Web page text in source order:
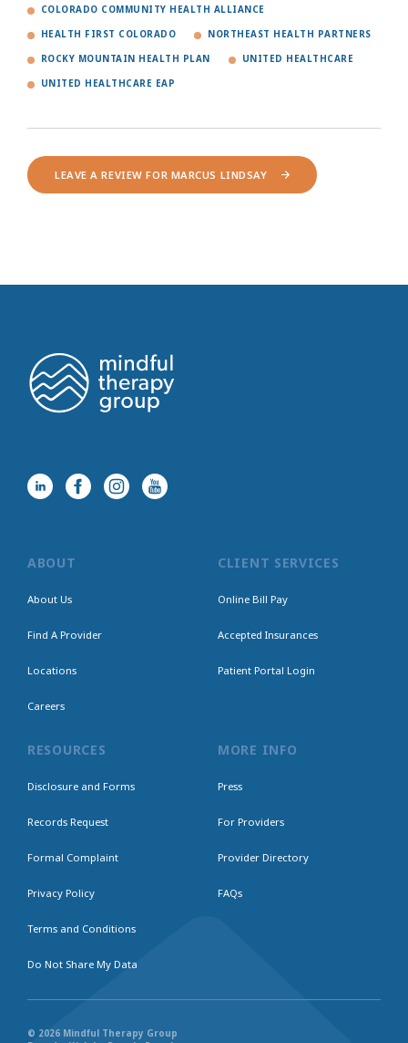
COLORADO COMMUNITY HEALTH ALLIANCE
HEALTH FIRST COLORADO NORTHEAST HEALTH PARTNERS
ROCKY MOUNTAIN HEALTH PLAN UNITED HEALTHCARE
UNITED HEALTHCARE EAP
LEAVE A REVIEW FOR MARCUS LINDSAY
ABOUT
About Us
Find A Provider
Locations
Careers
CLIENT SERVICES
Online Bill Pay
Accepted Insurances
Patient Portal Login
RESOURCES
Disclosure and Forms
Records Request
Formal Complaint
Privacy Policy
Terms and Conditions
Do Not Share My Data
MORE INFO
Press
For Providers
Provider Directory
FAQs
© 2026 Mindful Therapy Group